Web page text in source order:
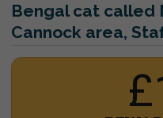
Bengal cat called
Cannock area,